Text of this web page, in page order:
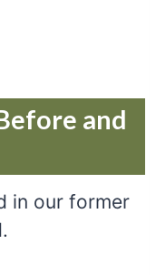
and
in our former